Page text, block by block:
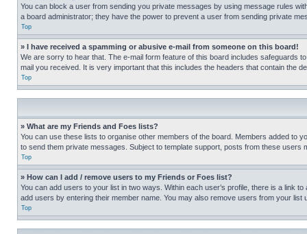
You can block a user from sending you private messages by using message rules
a board administrator; they have the power to prevent a user from sending private
Top
» I have received a spamming or abusive e-mail from someone on this board!
We are sorry to hear that. The e-mail form feature of this board includes safeguards
mail you received. It is very important that this includes the headers that contain the
Top
» What are my Friends and Foes lists?
You can use these lists to organise other members of the board. Members added to
to send them private messages. Subject to template support, posts from these
Top
» How can I add / remove users to my Friends or Foes list?
You can add users to your list in two ways. Within each user’s profile, there is a link
add users by entering their member name. You may also remove users from your list
Top